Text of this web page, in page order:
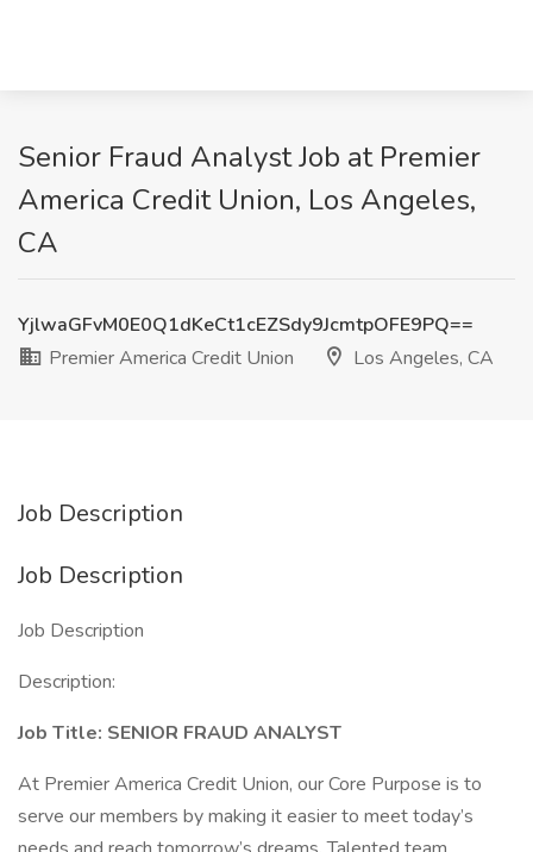
Senior Fraud Analyst Job at Premier
America Credit Union, Los Angeles,
CA
YjlwaGFvM0E0Q1dKeCt1cEZSdy9JcmtpOFE9PQ==
Premier America Credit Union
Los Angeles, CA
Job Description
Job Description
Job Description
Description:
Job Title: SENIOR FRAUD ANALYST
At Premier America Credit Union, our Core Purpose is to
serve our members by making it easier to meet today’s